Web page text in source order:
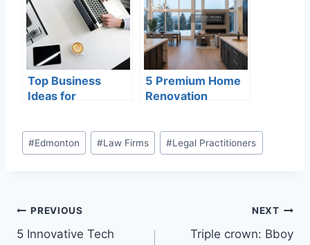
2026
Top Business
Ideas for
Canada
5 Premium Home
Renovation
Delivering
Excellence in
#Edmonton #Law Firms #Legal Practitioners
PREVIOUS
5 Innovative Tech
NEXT
Triple crown: Bboy